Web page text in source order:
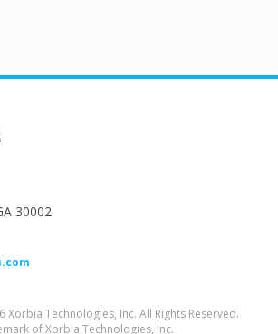
30002
Technologies, Inc. All Rights Reserved.
of Xorbia Technologies, Inc.